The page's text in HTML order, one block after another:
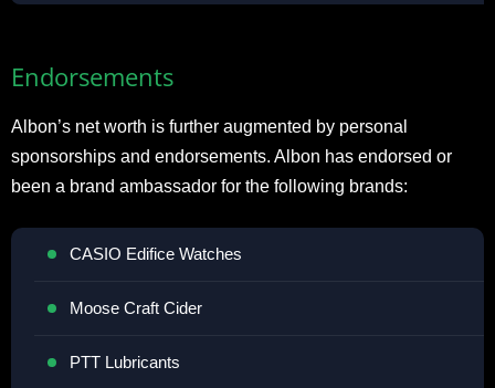
Endorsements
Albon’s net worth is further augmented by personal
sponsorships and endorsements. Albon has endorsed or
been a brand ambassador for the following brands:
CASIO Edifice Watches
Moose Craft Cider
PTT Lubricants